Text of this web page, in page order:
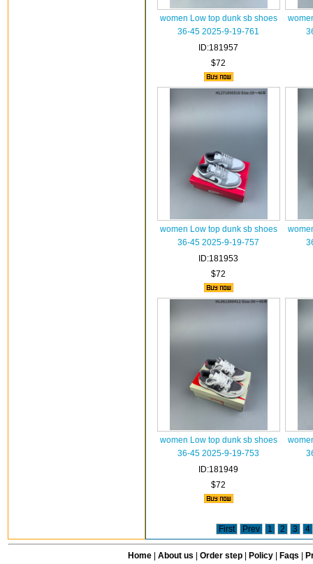
women Low top dunk sb shoes
36-45 2025-9-19-761
ID:181957
$72
women Low top dunk sb shoes
36-45 2025-9-19-757
ID:181953
$72
women Low top dunk sb shoes
36-45 2025-9-19-753
ID:181949
$72
First Prev 1 2 3 4
Home| About us Order step Policy| Faqs